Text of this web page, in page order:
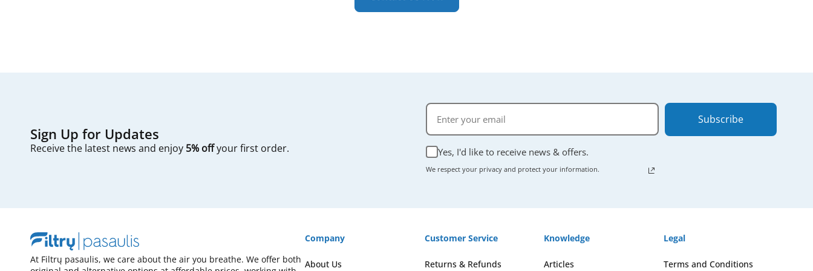
Sign Up for Updates
Receive the latest news and enjoy 5% offyour first order. Yes, I'd like to receive news & offers.
We respect your privacy and protect your information.
Subscribe
At Filtrų pasaulis, we care about the air you breathe. We offer both
Company
About Us
Customer Service
Returns & Refunds
Knowledge
Articles
Legal
Terms and Conditions